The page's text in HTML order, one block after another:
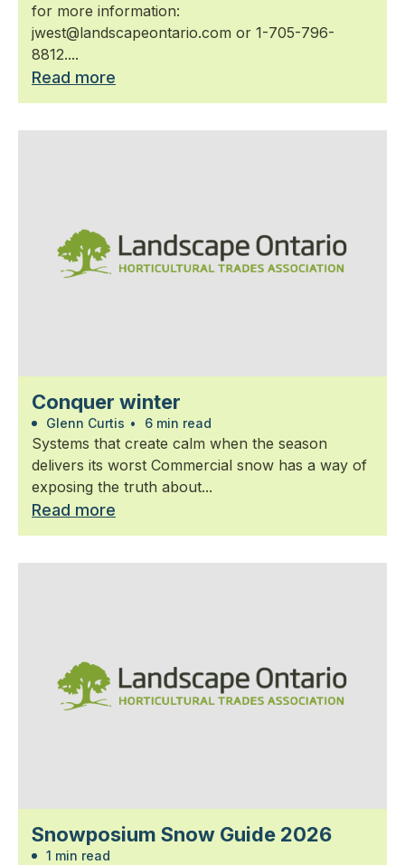
for more information:
jwest@landscapeontario.com or 1-705-796-
8812....
Read more
Conquer winter
Glenn Curtis • 6 min read
Systems that create calm when the season
delivers its worst Commercial snow has a way of
exposing the truth about...
Read more
Snowposium Snow Guide 2026
1 min read